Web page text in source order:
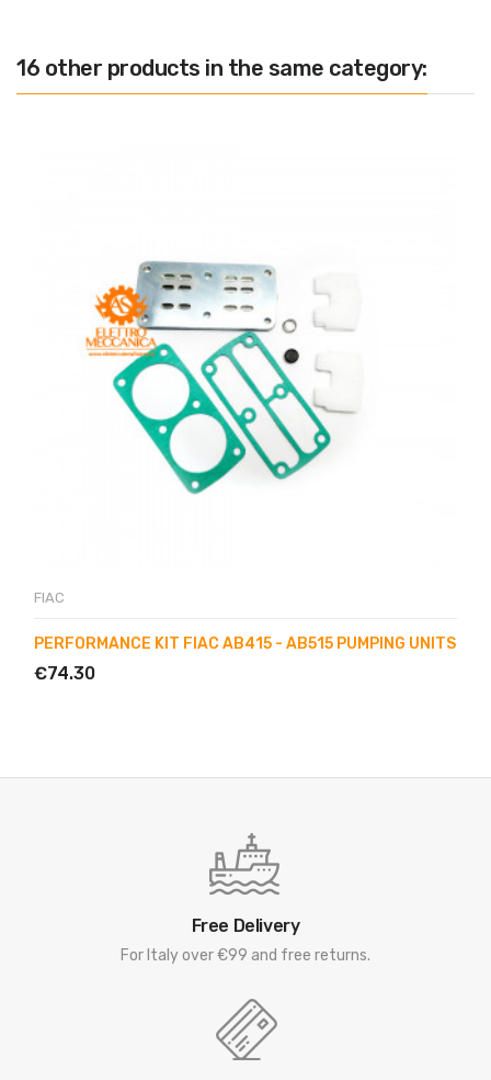
16 other products in the same category:
FIAC
PERFORMANCE KIT FIAC AB415 - AB515 PUMPING UNITS
€74.30
Free Delivery
For Italy over €99 and free returns.